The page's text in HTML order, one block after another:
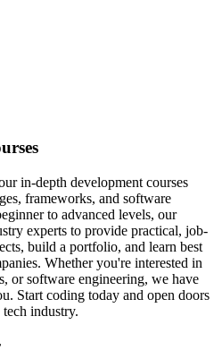
in-depth development courses
frameworks, and software
to advanced levels, our
experts to provide practical, job-
build a portfolio, and learn best
Whether you're interested in
or software engineering, we have
Start coding today and open doors
industry.